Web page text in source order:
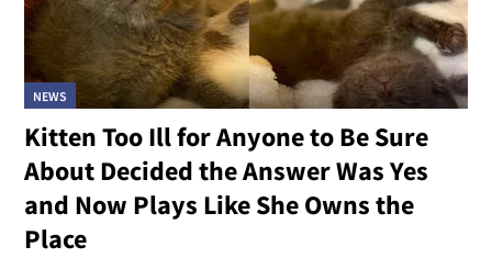
NEWS
Kitten Too Ill for Anyone to Be Sure
About Decided the Answer Was Yes
and Now Plays Like She Owns the
Place